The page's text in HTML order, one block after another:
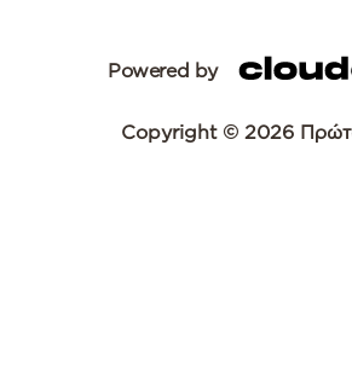
Powered by
Copyright © 2026